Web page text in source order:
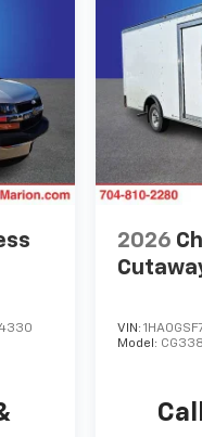
2026
VIN:
Model: